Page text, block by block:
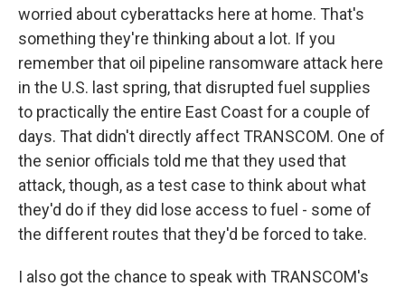
worried about cyberattacks here at home. That's
something they're thinking about a lot. If you
remember that oil pipeline ransomware attack here
in the U.S. last spring, that disrupted fuel supplies
to practically the entire East Coast for a couple of
days. That didn't directly affect TRANSCOM. One of
the senior officials told me that they used that
attack, though, as a test case to think about what
they'd do if they did lose access to fuel - some of
the different routes that they'd be forced to take.
I also got the chance to speak with TRANSCOM's